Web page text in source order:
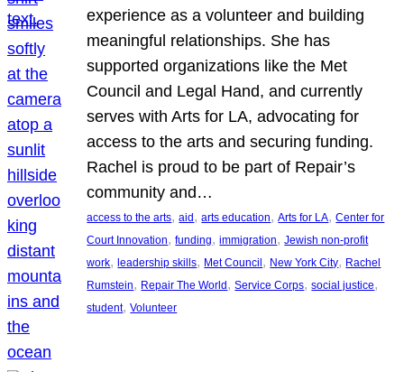
experience as a volunteer and building
meaningful relationships. She has
supported organizations like the Met
Council and Legal Hand, and currently
serves with Arts for LA, advocating for
access to the arts and securing funding.
Rachel is proud to be part of Repair’s
community and…
access to the arts, aid, arts education, Arts for LA, Center for
Court Innovation, funding, immigration, Jewish non-profit
work, leadership skills, Met Council, New York City, Rachel
Rumstein, Repair The World, Service Corps, social justice
student, Volunteer